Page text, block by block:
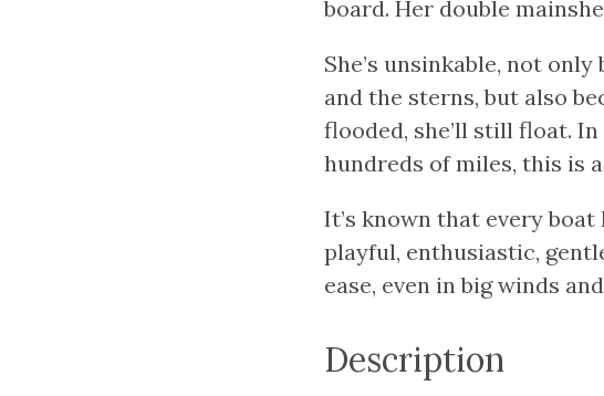
board. Her double
She’s unsinkable, not
and the sterns, but also
flooded, she’ll still float.
hundreds of miles, this is
It’s known that every
playful, enthusiastic,
ease, even in big winds
Description